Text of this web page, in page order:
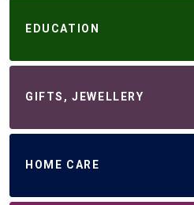
EDUCATION
GIFTS, JEWELLERY
HOME CARE